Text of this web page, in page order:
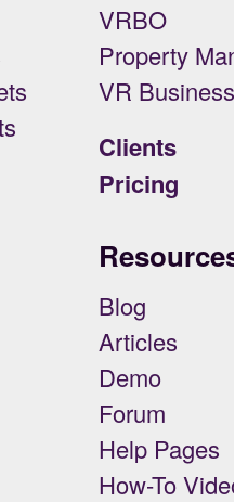
VRBO
Property
VR
Clients
Pricing
Blog
Articles
Demo
Forum
Help Pages
How-To